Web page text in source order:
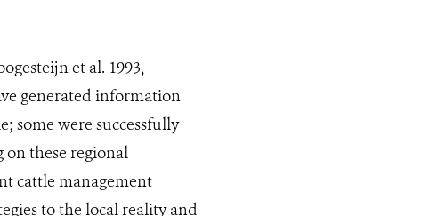
et al. 1993,
generated information
some were successfully
these regional
cattle management
to the local reality and